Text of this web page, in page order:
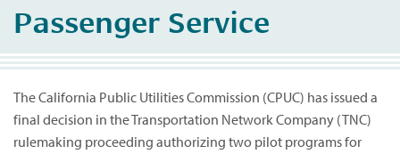
Passenger Service
The California Public Utilities Commission (CPUC) has issued a
final decision in the Transportation Network Company (TNC)
rulemaking proceeding authorizing two pilot programs for